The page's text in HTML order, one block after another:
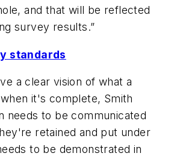
and that will be reflected
survey results.”
standards
a clear vision of what a
it's complete, Smith
needs to be communicated
retained and put under
to be demonstrated in